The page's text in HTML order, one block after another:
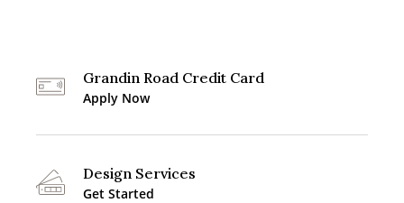
Grandin Road Credit Card
Apply Now
Design Services
Get Started